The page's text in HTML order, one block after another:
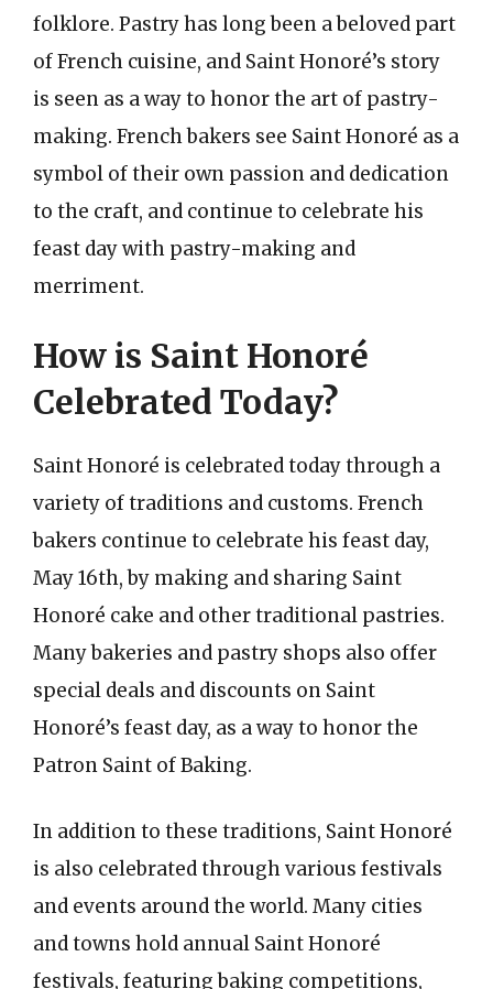
folklore. Pastry has long been a beloved part
of French cuisine, and Saint Honoré’s story
is seen as a way to honor the art of pastry-
making. French bakers see Saint Honoré as a
symbol of their own passion and dedication
to the craft, and continue to celebrate his
feast day with pastry-making and
merriment.
How is Saint Honoré
Celebrated Today?
Saint Honoré is celebrated today through a
variety of traditions and customs. French
bakers continue to celebrate his feast day,
May 16th, by making and sharing Saint
Honoré cake and other traditional pastries.
Many bakeries and pastry shops also offer
special deals and discounts on Saint
Honoré’s feast day, as a way to honor the
Patron Saint of Baking.
In addition to these traditions, Saint Honoré
is also celebrated through various festivals
and events around the world. Many cities
and towns hold annual Saint Honoré
festivals, featuring baking competitions,